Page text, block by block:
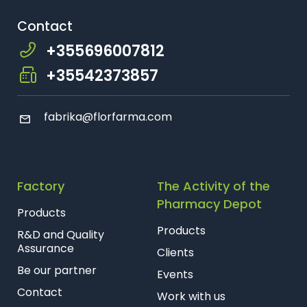
Farmaci Dite E Nate 25, Tiranë
Farmaci Dite E Nate 26, Tiranë
Farmaci Dite E Nate 28, Tiranë
Farmaci Dite E Nate 31, Tiranë
Farmaci Dite E Nate 32, Tiranë
Farmaci Dite E Nate 37, Tiranë
Farmaci Dite E Nate 40, Tiranë
Contact
+355696007812
+35542373857
fabrika@florfarma.com
Factory
Products
R&D and Quality
Assurance
Be our partner
Contact
The Activity of the
Pharmacy Depot
Products
Clients
Events
Work with us